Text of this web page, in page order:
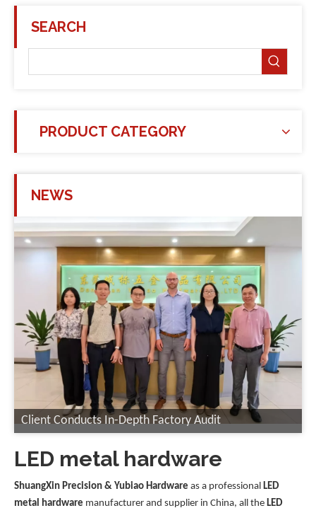
SEARCH
PRODUCT CATEGORY
NEWS
Client Conducts In-Depth Factory Audit
LED metal hardware
ShuangXin Precision & Yubiao Hardware as a professional LED
metal hardware manufacturer and supplier in China, all the LED